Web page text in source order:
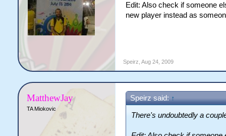
Edit: Also check if someone
new player instead as
Speirz Aug 24, 2009
MatthewJay
TA Miokovic
Speirz said: ↑
There's undoubtedly a